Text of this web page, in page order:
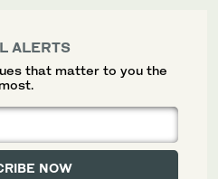
ALERTS
that matter to you the
most.